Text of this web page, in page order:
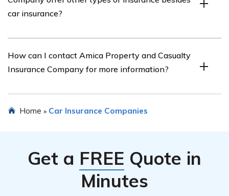
customer reviews, claims handling, discounts available,
and the financial stability of the insurance company.
car insurance?
offers a range of insurance products, including
homeowners insurance, renters insurance, umbrella
How can I contact Amica Property and Casualty
Insurance Company for more information?
Company by visiting their official website and finding
customer inquiries.
Home » Car Insurance Companies
Get a FREE Quote in
Minutes